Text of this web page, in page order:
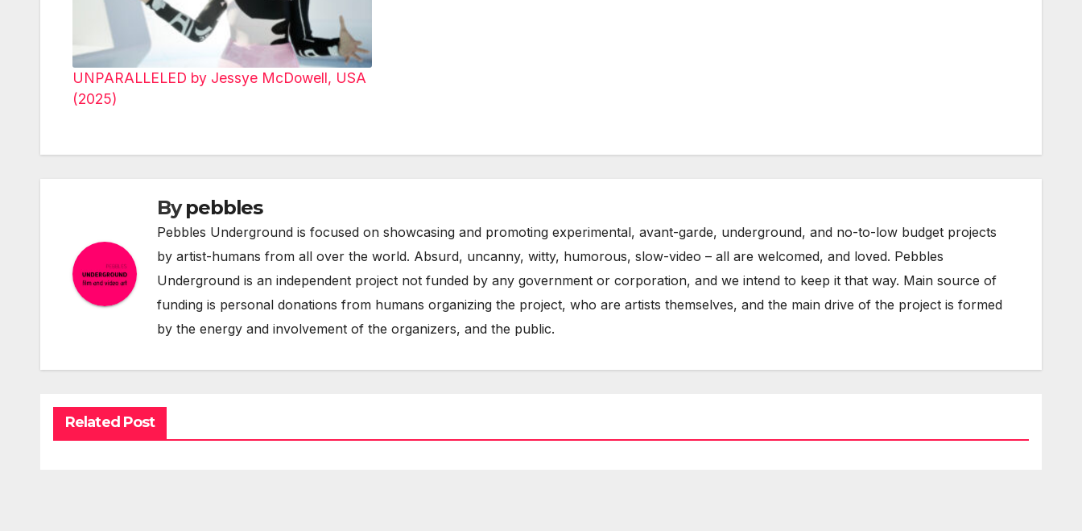
UNPARALLELED by Jessye McDowell, USA
(2025)
Bypebbles
Pebbles Underground is focused on showcasing and promoting experimental, avant-garde, underground, and no-to-low budget projects
by artist-humans from all over the world. Absurd, uncanny, witty, humorous, slow-video – all are welcomed, and loved. Pebbles
Underground is an independent project not funded by any government or corporation, and we intend to keep it that way. Main source of
funding is personal donations from humans organizing the project, who are artists themselves, and the main drive of the project is formed
by the energy and involvement of the organizers, and the public.
Related Post